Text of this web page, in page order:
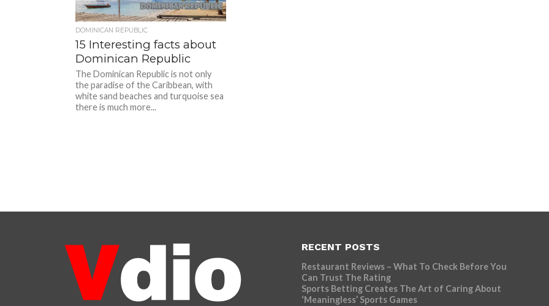
DOMINICAN REPUBLIC
15 Interesting facts about
Dominican Republic
The Dominican Republic is not only
the paradise of the Caribbean, with
white sand beaches and turquoise sea
there is much more...
RECENT POSTS
Restaurant Reviews – What To Check Before You
Can Trust The Rating
Sports Betting Creates The Art of Caring About
‘Meaningless’ Sports Games